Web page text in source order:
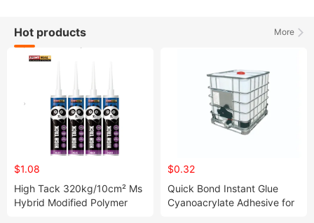
More
Hot products
$1.08
High Tack 320kg/10cm² Ms
Hybrid Modified Polymer
$0.32
Quick Bond Instant Glue
Cyanoacrylate Adhesive for